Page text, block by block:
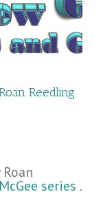
Reedling
series .